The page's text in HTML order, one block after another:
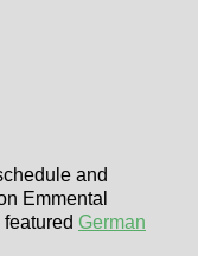
and
Emmental
German